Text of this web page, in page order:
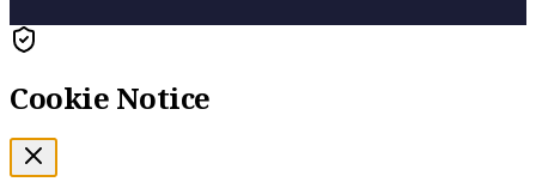
Cookie Notice